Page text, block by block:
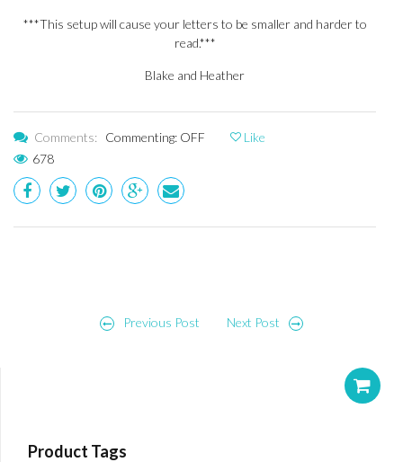
***This setup will cause your letters to be smaller and harder to
read.***
Blake and Heather
Comments: Commenting: OFF
Like
678
Previous Post Next Post
Product Tags